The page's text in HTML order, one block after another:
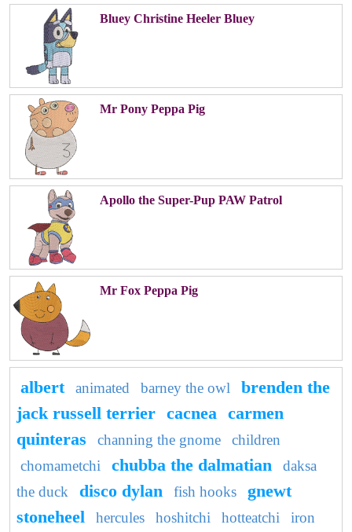
Bluey Christine Heeler Bluey
Mr Pony Peppa Pig
Apollo the Super-Pup PAW Patrol
Mr Fox Peppa Pig
albert animated barney the owl
brenden the
jack russell terrier cacnea carmen
quinteras
channing the gnome
children
chomametchi
chubba the dalmatian
daksa
the duck
disco dylan fish hooks
gnewt
stoneheel
hercules hoshitchi hotteatchi iron